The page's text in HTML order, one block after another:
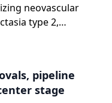
neovascular
type 2,
robust evidence
pipeline
stage